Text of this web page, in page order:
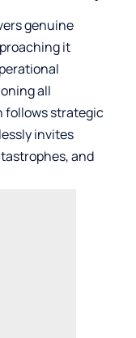
genuine
it
all
follows strategic
invites
and